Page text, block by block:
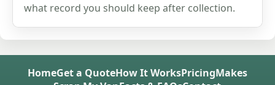
what record you should keep after collection.
HomeGet a QuoteHow It WorksPricingMakes